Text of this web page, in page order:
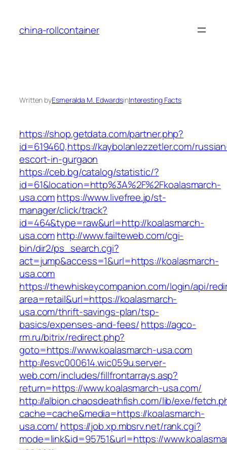
content
china-rollcontainer
Written byEsmeralda M. EdwardsinInteresting Facts
https://shop.getdata.com/partner.php?
id=619460,https://kaybolanlezzetler.com/
escort-in-gurgaon
https://ceb.bg/catalog/statistic/?
id=61&location=http%3A%2F%2Fkoalasmarch-
usa.comhttps://www.livefree.jp/st-
manager/click/track?
id=464&type=raw&url=http://koalasmarch-
usa.comhttp://www.failteweb.com/cgi-
bin/dir2/ps_search.cgi?
act=jump&access=1&url=https://koalasmarch-
usa.com
https://thewhiskeycompanion.com/login/api/
area=retail&url=https://koalasmarch-
usa.com/thrift-savings-plan/tsp-
basics/expenses-and-fees/https://agco-
rm.ru/bitrix/redirect.php?
goto=https://www.koalasmarch-usa.com
http://esvc000614.wic059u.server-
web.com/includes/fillfrontarrays.asp?
return=https://www.koalasmarch-usa.com/
http://albion.chaosdeathfish.com/lib/exe/
cache=cache&media=https://koalasmarch-
usa.com/ https://job.xp.mbsrv.net/rank.cgi?
mode=link&id=95751&url=https://